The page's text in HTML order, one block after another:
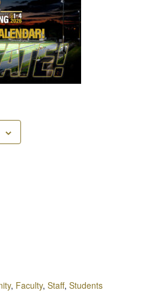
, Faculty, Staff, Students